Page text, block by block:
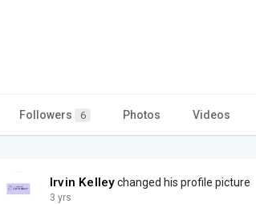
Followers 6 Photos Videos
Irvin Kelleychanged his profile picture
3 yrs